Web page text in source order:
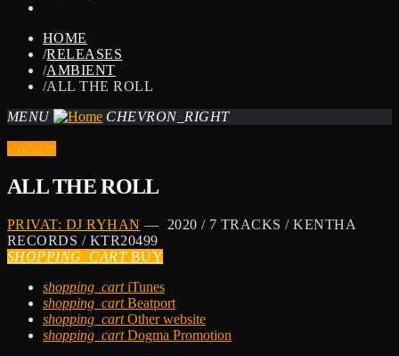
HOME
/RELEASES
/AMBIENT
/ALL THE ROLL
MENU
CHEVRON_RIGHT
Ambient
ALL THE ROLL
PRIVAT: DJ RYHAN — 2020 / 7 TRACKS / KENTHA
RECORDS / KTR20499
SHOPPING_CARTBUY
shopping_cartiTunes
shopping_cartBeatport
shopping_cartOther website
shopping_cartDogma Promotion